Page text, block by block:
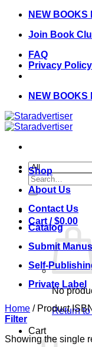
Skip
content
NEW BOOKS
Join Book
FAQ
Privacy Policy
NEW BOOKS
Search
for:
Cart /$0.00
No
Return
Cart
Shop
About Us
Contact Us
Catalog
Submit
Self-
Private Label
Home /Product
Filter
Showing the single